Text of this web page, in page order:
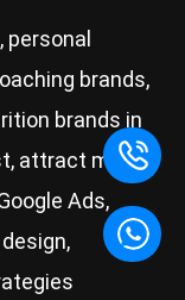
brands,
brands in
attract more
Ads,